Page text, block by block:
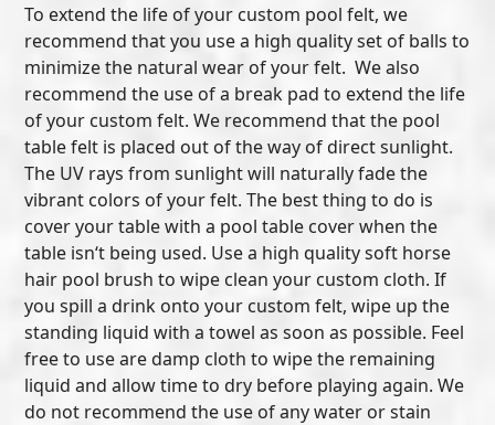
To extend the life of your custom pool felt, we
recommend that you use a high quality set of balls to
minimize the natural wear of your felt. We also
recommend the use of a break pad to extend the life
of your custom felt. We recommend that the pool
table felt is placed out of the way of direct sunlight.
The UV rays from sunlight will naturally fade the
vibrant colors of your felt. The best thing to do is
cover your table with a pool table cover when the
table isn‘t being used. Use a high quality soft horse
hair pool brush to wipe clean your custom cloth. If
you spill a drink onto your custom felt, wipe up the
standing liquid with a towel as soon as possible. Feel
free to use are damp cloth to wipe the remaining
liquid and allow time to dry before playing again. We
do not recommend the use of any water or stain